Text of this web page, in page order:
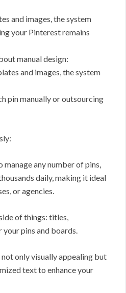
and images, the system
your Pinterest remains
manual design:
and images, the system
pin manually or outsourcing
manage any number of pins,
daily, making it ideal
or agencies.
of things: titles,
pins and boards.
only visually appealing but
text to enhance your